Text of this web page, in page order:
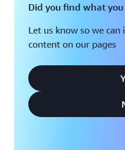
Did you find what
Let us know so we
content on our pages